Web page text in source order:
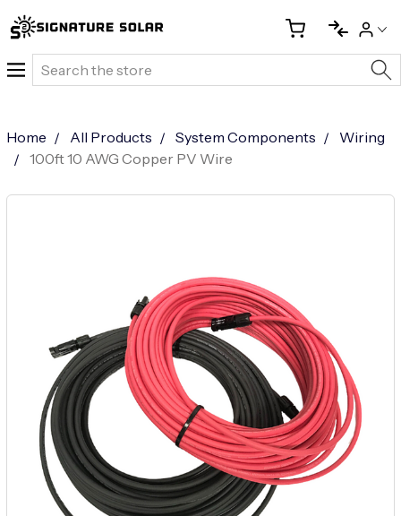
Search
Home All Products System Components
Wiring
100ft 10 AWG Copper PV Wire